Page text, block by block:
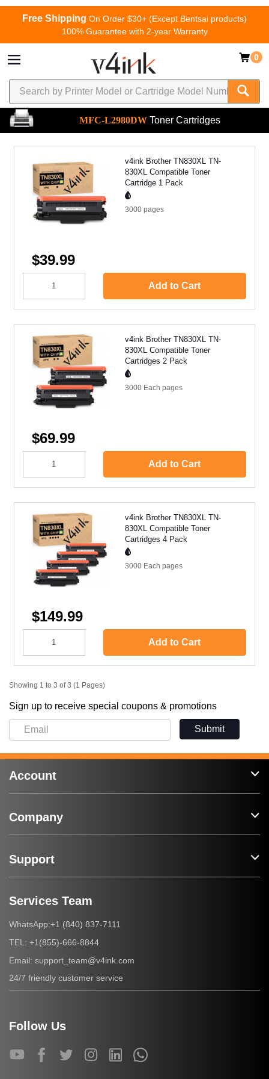
Free Shipping On Order $30+ (Except Bentsai products)
100% Guarantee with 2-year Warranty
0
MFC-L2980DW Toner Cartridges
v4ink Brother TN830XL TN-
830XL Compatible Toner
Cartridge 1 Pack
3000 pages
$39.99
Add to Cart
v4ink Brother TN830XL TN-
830XL Compatible Toner
Cartridges 2 Pack
3000 Each pages
$69.99
Add to Cart
v4ink Brother TN830XL TN-
830XL Compatible Toner
Cartridges 4 Pack
3000 Each pages
$149.99
Add to Cart
Showing 1 to 3 of 3 (1 Pages)
Sign up to receive special coupons & promotions
Submit
Account
Company
Support
Services Team
WhatsApp:+1 (840) 837-7111
TEL: +1(855)-666-8844
Email: support_team@v4ink.com
24/7 friendly customer service
Follow Us